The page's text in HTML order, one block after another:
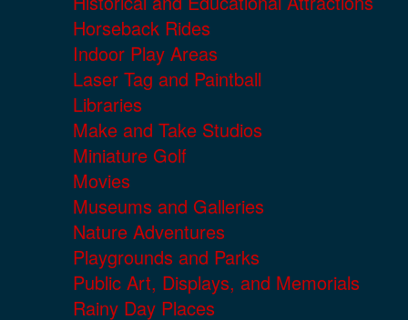
Horseback Rides
Indoor Play Areas
Laser Tag and Paintball
Libraries
Make and Take Studios
Miniature Golf
Movies
Museums and Galleries
Nature Adventures
Playgrounds and Parks
Public Art, Displays, and Memorials
Rainy Day Places